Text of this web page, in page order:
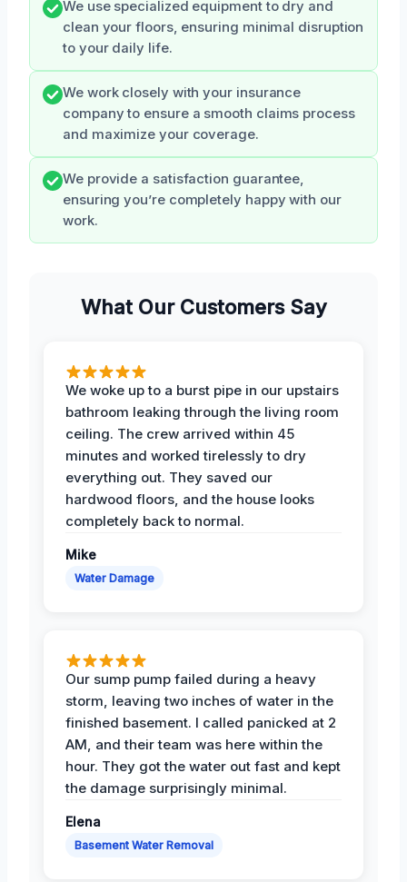
We use specialized equipment to dry and
clean your floors, ensuring minimal disruption
to your daily life.
We work closely with your insurance
company to ensure a smooth claims process
and maximize your coverage.
We provide a satisfaction guarantee,
ensuring you’re completely happy with our
work.
What Our Customers Say
We woke up to a burst pipe in our upstairs
bathroom leaking through the living room
ceiling. The crew arrived within 45
minutes and worked tirelessly to dry
everything out. They saved our
hardwood floors, and the house looks
completely back to normal.
Mike
Water Damage
Our sump pump failed during a heavy
storm, leaving two inches of water in the
finished basement. I called panicked at 2
AM, and their team was here within the
hour. They got the water out fast and kept
the damage surprisingly minimal.
Elena
Basement Water Removal